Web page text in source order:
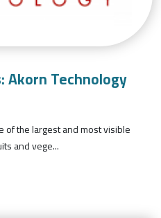
Akorn Technology
of the largest and most visible
and vege...